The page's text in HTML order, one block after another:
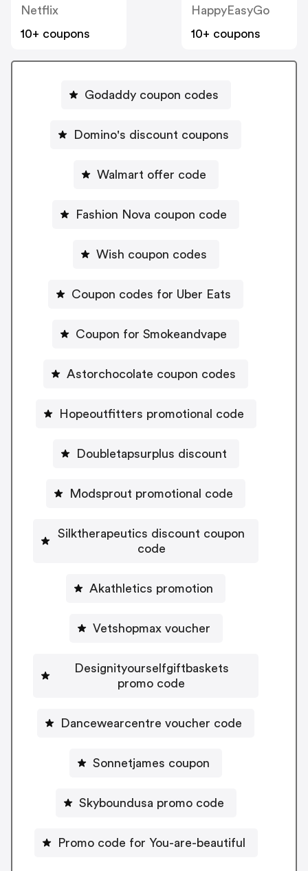
Netflix
10+ coupons
HappyEasyGo
10+ coupons
Godaddy coupon codes
Domino's discount coupons
Walmart offer code
Fashion Nova coupon code
Wish coupon codes
Coupon codes for Uber Eats
Coupon for Smokeandvape
Astorchocolate coupon codes
Hopeoutfitters promotional code
Doubletapsurplus discount
Modsprout promotional code
Silktherapeutics discount coupon
code
Akathletics promotion
Vetshopmax voucher
Designityourselfgiftbaskets
promo code
Dancewearcentre voucher code
Sonnetjames coupon
Skyboundusa promo code
Promo code for You-are-beautiful